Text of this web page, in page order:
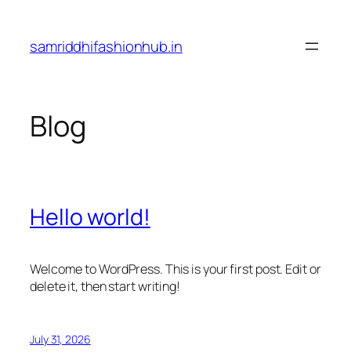
content
samriddhifashionhub.in
Blog
Hello world!
Welcome to WordPress. This is your first post. Edit or
delete it, then start writing!
July 31, 2026